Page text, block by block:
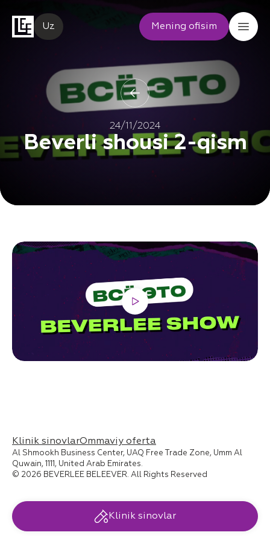
Uz Mening ofisim
24/11/2024
Beverli shousi 2-qism
© 2026 BEVERLEE BELEEVER. All Rights Reserved
Al Shmookh Business Center, UAQ Free Trade Zone, Umm Al
Quwain, 1111, United Arab Emirates.
Klinik sinovlarOmmaviy oferta
Klinik sinovlar